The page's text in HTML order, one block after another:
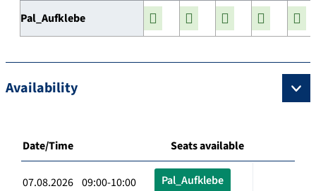
Pal_Aufklebe
Availability
Date/Time Seats available
07.08.2026 09:00-10:00 Pal_Aufklebe